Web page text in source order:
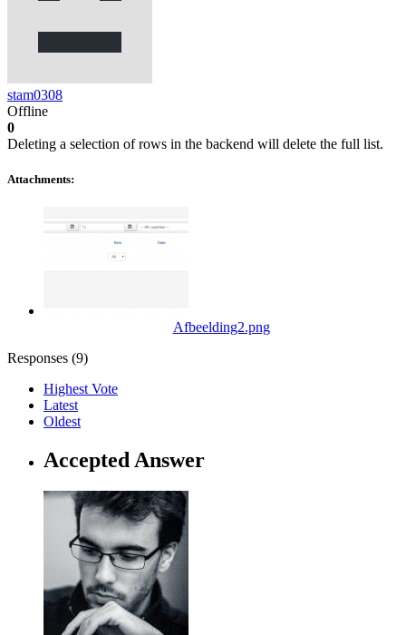
stam0308
Offline
0
Deleting a selection of rows in the backend will delete the full list.
Attachments:
Afbeelding2.png
Responses (9)
Highest Vote
Latest
Oldest
Accepted Answer